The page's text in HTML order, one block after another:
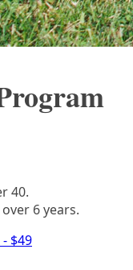
40.
6 years.
$49